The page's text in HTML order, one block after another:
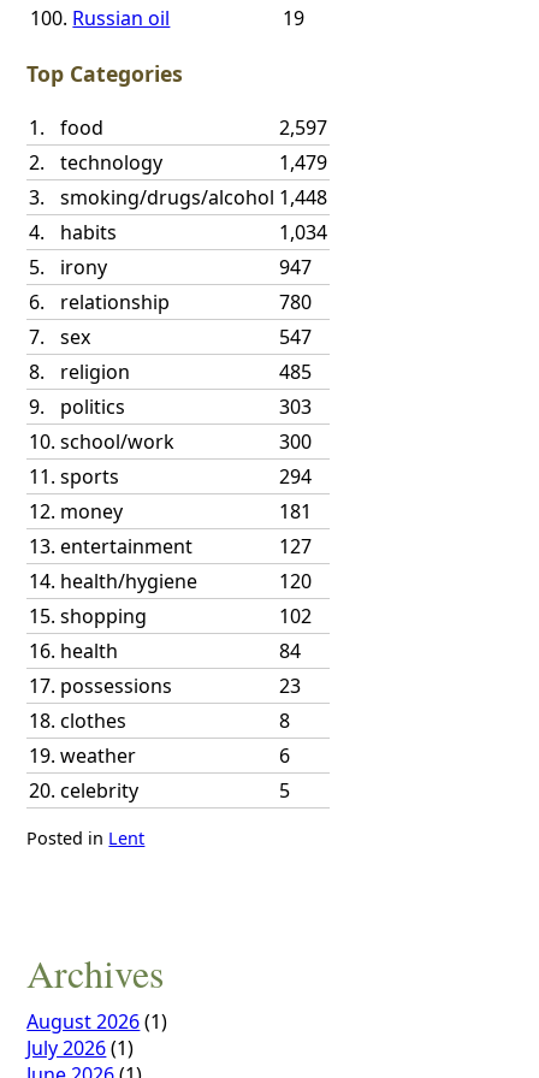
100. Russian oil 19
Top Categories
1. food
2,597
2.
technology
1,479
3.
smoking/drugs/alcohol 1,448
4.
habits
1,034
5.
irony
947
6.
relationship
780
7.
sex
547
8.
religion
485
9.
politics
303
10. school/work
300
11. sports
294
12. money
181
13. entertainment
127
14. health/hygiene
120
15. shopping
102
16. health
84
17. possessions
23
18. clothes
8
19. weather
6
20. celebrity 5
Posted in Lent
Archives
August 2026(1)
July 2026(1)